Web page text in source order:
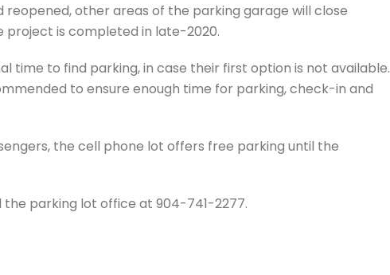
other areas of the parking garage will close
is completed in late-2020.
time to find parking, in case their first option is not available.
to ensure enough time for parking, check-in and
the cell phone lot offers free parking until the
parking lot office at 904-741-2277.